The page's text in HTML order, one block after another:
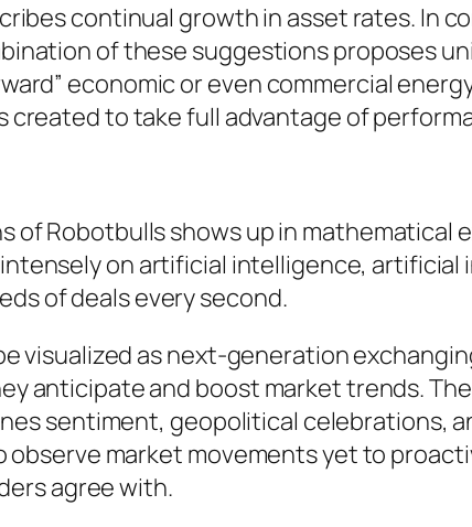
continual growth in asset rates. In
of these suggestions proposes
economic or even commercial
to take full advantage of
Robotbulls shows up in mathematical
on artificial intelligence,
of deals every second.
visualized as next-generation
anticipate and boost market trends.
sentiment, geopolitical celebrations,
market movements yet to
agree with.